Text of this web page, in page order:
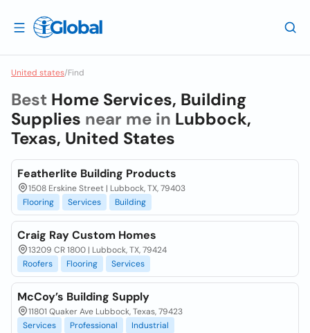
United states/Find
Best Home Services, Building
Supplies near me in Lubbock,
Texas, United States
Featherlite Building Products
1508 Erskine Street | Lubbock, TX, 79403
Flooring
Services Building
Craig Ray Custom Homes
13209 CR 1800 | Lubbock, TX, 79424
Roofers
Flooring Services
McCoy’s Building Supply
11801 Quaker Ave Lubbock, Texas, 79423
Services
Professional Industrial